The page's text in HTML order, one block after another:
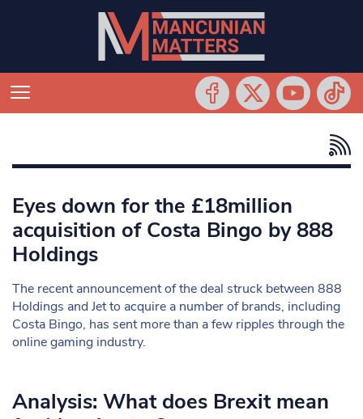
Eyes down for the £18million
acquisition of Costa Bingo by 888
Holdings
The recent announcement of the deal struck between 888
Holdings and Jet to acquire a number of brands, including
Costa Bingo, has sent more than a few ripples through the
online gaming industry.
Analysis: What does Brexit mean